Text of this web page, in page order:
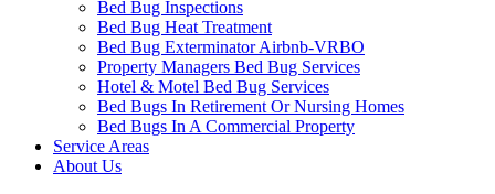
Bed Bug Inspections
Bed Bug Heat Treatment
Bed Bug Exterminator Airbnb-VRBO
Property Managers Bed Bug Services
Hotel & Motel Bed Bug Services
Bed Bugs In Retirement Or Nursing Homes
Bed Bugs In A Commercial Property
Service Areas
About Us